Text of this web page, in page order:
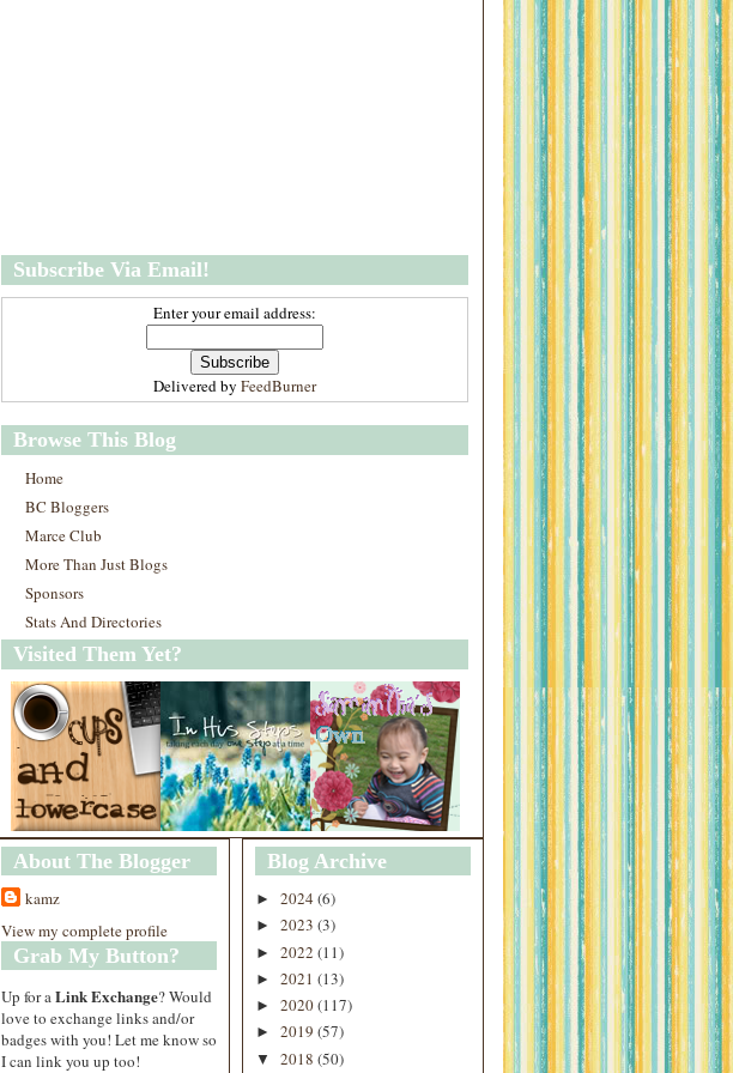
Subscribe Via Email!
Enter your email address:
Delivered by FeedBurner
Browse This Blog
Home
BC Bloggers
Marce Club
More Than Just Blogs
Sponsors
Stats And Directories
Visited Them Yet?
About The Blogger
kamz
View my complete profile
Grab My Button?
Up for a Link Exchange? Would
love to exchange links and/or
badges with you! Let me know so
I can link you up too!
Blog Archive
► 2024 (6)
► 2023 (3)
► 2022 (11)
► 2021 (13)
► 2020(117)
► 2019 (57)
▼ 2018 (50)